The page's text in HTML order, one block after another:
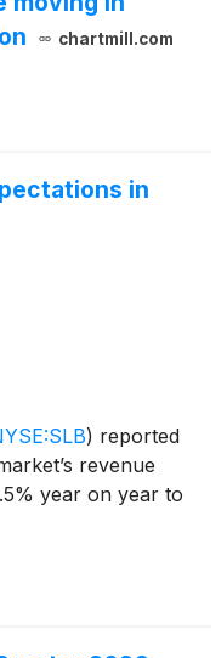
chartmill.com
in
) reported
revenue
year on year to